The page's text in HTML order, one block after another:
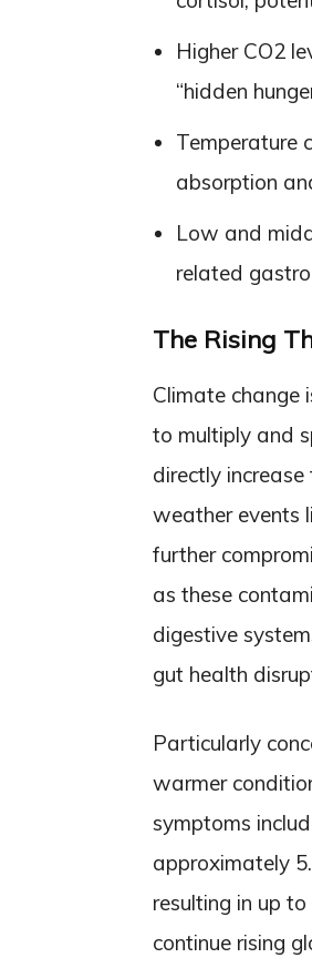
Higher CO2
“hidden
Temperature
absorption
Low and
related
The Rising
Climate change
to multiply and
directly
weather events
further
as these
digestive
gut health
Particularly
warmer
symptoms
approximately
resulting in up
continue rising